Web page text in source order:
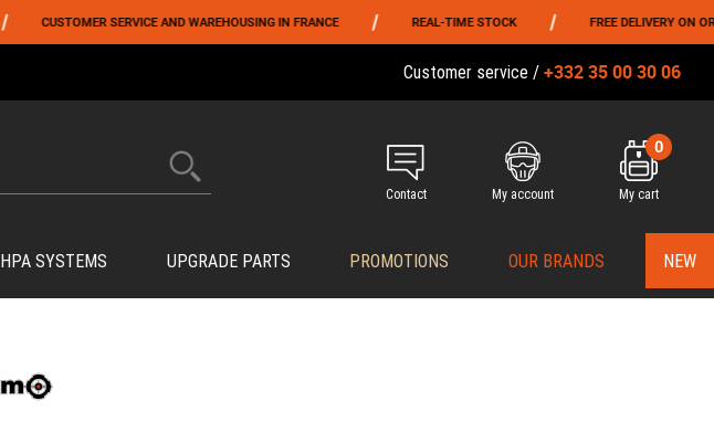
CUSTOMER SERVICE AND WAREHOUSING IN FRANCE / REAL-TIME STOCK / FREE DELIVERY ON ORDERS
Customer service / +332 35 00 30 06
Contact My account
0
My cart
HPA SYSTEMS UPGRADE PARTS PROMOTIONS OUR BRANDS NEW